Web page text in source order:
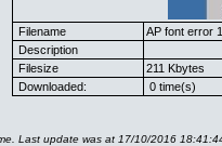
Filename AP font error
Description
Filesize
211 Kbytes
Downloaded:
0 time(s)
Last update was at 17/10/2016